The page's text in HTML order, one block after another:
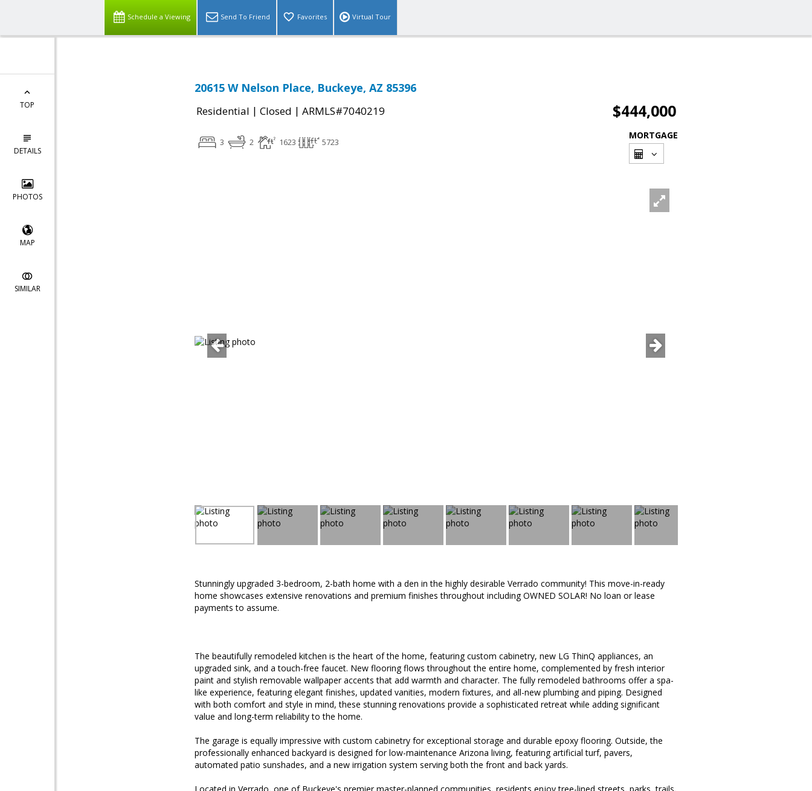
Schedule a Viewing Send To Friend Favorites Virtual Tour
TOP
DETAILS
PHOTOS
MAP
SIMILAR
20615 W Nelson Place, Buckeye, AZ 85396
Residential | Closed | ARMLS#7040219 $444,000
3 2 1623 5723
MORTGAGE
Stunningly upgraded 3-bedroom, 2-bath home with a den in the highly desirable Verrado community! This move-in-ready
home showcases extensive renovations and premium finishes throughout including OWNED SOLAR! No loan or lease
payments to assume.
The beautifully remodeled kitchen is the heart of the home, featuring custom cabinetry, new LG ThinQ appliances, an
upgraded sink, and a touch-free faucet. New flooring flows throughout the entire home, complemented by fresh interior
paint and stylish removable wallpaper accents that add warmth and character. The fully remodeled bathrooms offer a spa-
like experience, featuring elegant finishes, updated vanities, modern fixtures, and all-new plumbing and piping. Designed
with both comfort and style in mind, these stunning renovations provide a sophisticated retreat while adding significant
value and long-term reliability to the home.
The garage is equally impressive with custom cabinetry for exceptional storage and durable epoxy flooring. Outside, the
professionally enhanced backyard is designed for low-maintenance Arizona living, featuring artificial turf, pavers,
automated patio sunshades, and a new irrigation system serving both the front and back yards.